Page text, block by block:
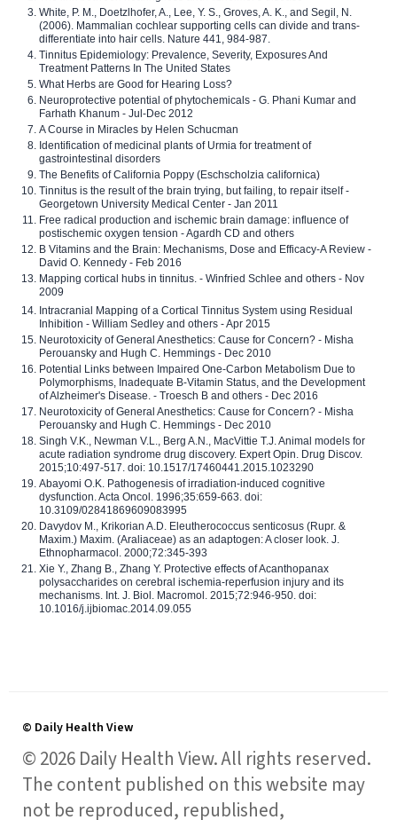
White, P. M., Doetzlhofer, A., Lee, Y. S., Groves, A. K., and Segil, N.
(2006). Mammalian cochlear supporting cells can divide and trans-
differentiate into hair cells. Nature 441, 984-987.
Tinnitus Epidemiology: Prevalence, Severity, Exposures And
Treatment Patterns In The United States
What Herbs are Good for Hearing Loss?
Neuroprotective potential of phytochemicals - G. Phani Kumar and
Farhath Khanum - Jul-Dec 2012
A Course in Miracles by Helen Schucman
Identification of medicinal plants of Urmia for treatment of
gastrointestinal disorders
The Benefits of California Poppy (Eschscholzia californica)
Tinnitus is the result of the brain trying, but failing, to repair itself -
Georgetown University Medical Center - Jan 2011
Free radical production and ischemic brain damage: influence of
postischemic oxygen tension - Agardh CD and others
B Vitamins and the Brain: Mechanisms, Dose and Efficacy-A Review -
David O. Kennedy - Feb 2016
Mapping cortical hubs in tinnitus. - Winfried Schlee and others - Nov
2009
Intracranial Mapping of a Cortical Tinnitus System using Residual
Inhibition - William Sedley and others - Apr 2015
Neurotoxicity of General Anesthetics: Cause for Concern? - Misha
Perouansky and Hugh C. Hemmings - Dec 2010
Potential Links between Impaired One-Carbon Metabolism Due to
Polymorphisms, Inadequate B-Vitamin Status, and the Development
of Alzheimer's Disease. - Troesch B and others - Dec 2016
Neurotoxicity of General Anesthetics: Cause for Concern? - Misha
Perouansky and Hugh C. Hemmings - Dec 2010
Singh V.K., Newman V.L., Berg A.N., MacVittie T.J. Animal models for
acute radiation syndrome drug discovery. Expert Opin. Drug Discov.
2015;10:497-517. doi: 10.1517/17460441.2015.1023290
Abayomi O.K. Pathogenesis of irradiation-induced cognitive
dysfunction. Acta Oncol. 1996;35:659-663. doi:
10.3109/02841869609083995
Davydov M., Krikorian A.D. Eleutherococcus senticosus (Rupr. &
Maxim.) Maxim. (Araliaceae) as an adaptogen: A closer look. J.
Ethnopharmacol. 2000;72:345-393
Xie Y., Zhang B., Zhang Y. Protective effects of Acanthopanax
polysaccharides on cerebral ischemia-reperfusion injury and its
mechanisms. Int. J. Biol. Macromol. 2015;72:946-950. doi:
10.1016/j.ijbiomac.2014.09.055
© Daily Health View
© 2026 Daily Health View. All rights reserved.
The content published on this website may
not be reproduced, republished,